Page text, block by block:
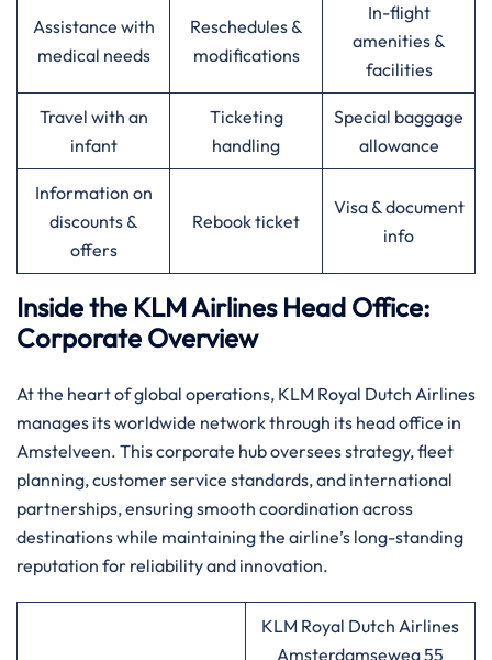
Assistance with
medical needs
Reschedules &
modifications
In-flight
amenities &
facilities
Travel with an
infant
Ticketing
handling
Special baggage
allowance
Information on
discounts &
offers
Rebook ticket
Visa & document
info
Inside the KLM Airlines Head Office:
Corporate Overview
At the heart of global operations, KLM Royal Dutch Airlines
manages its worldwide network through its head office in
Amstelveen. This corporate hub oversees strategy, fleet
planning, customer service standards, and international
partnerships, ensuring smooth coordination across
destinations while maintaining the airline’s long-standing
reputation for reliability and innovation.
KLM Royal Dutch Airlines
Amsterdamseweg 55